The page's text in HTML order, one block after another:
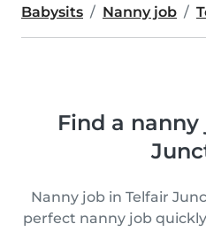
Babysits Nanny job
Find a
Nanny job in Telfair
perfect nanny job